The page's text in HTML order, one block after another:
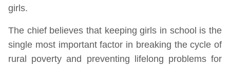
girls.
The chief believes that keeping girls in school is the
single most important factor in breaking the cycle of
rural poverty and preventing lifelong problems for